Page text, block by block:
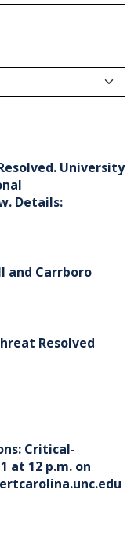
University
Details:
and Carrboro
Resolved
Critical-
at 12 p.m. on